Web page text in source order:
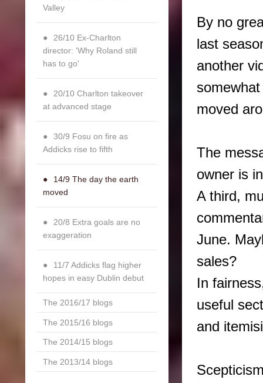
By no
last
another
moved
The
owner is
A third,
June.
sales?
In
useful
and
Valley
26/10 Ex-Charlton
director: 'Why Roland still
has to go'
20/10 Charlton takeover
at advanced stage
30/9 Fosu on fire as
Addicks rise to fifth
14/9 The day the earth
moved
20/8 Extra goals are no
exaggeration
11/7 Addicks flag higher
hopes in easy Dublin debut
The 2016/17 blogs
The 2015/16 blogs
The 2014/15 blogs
The 2013/14 blogs